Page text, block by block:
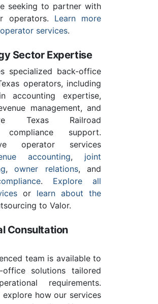
seeking to partner with
operators. Learn more
services.
Sector Expertise
specialized back-office
operators, including
accounting expertise,
management, and
Texas Railroad
compliance support.
operator services
accounting, joint
, owner relations, and
. Explore all
or learn about the
to Valor.
Consultation
team is available to
office solutions tailored
requirements.
how our services